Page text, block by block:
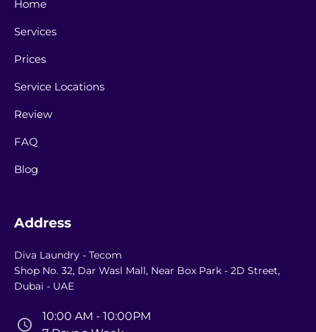
Home
Services
Prices
Service Locations
Review
FAQ
Blog
Address
Diva Laundry - Tecom
Shop No. 32, Dar Wasl Mall, Near Box Park - 2D Street,
Dubai - UAE
10:00 AM - 10:00PM